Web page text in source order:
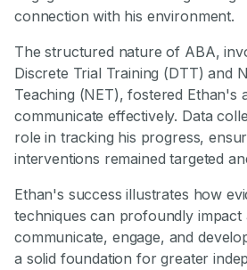
connection with his environment.
The structured nature of ABA,
Discrete Trial Training (DTT) and
Teaching (NET), fostered Ethan's
communicate effectively. Data
role in tracking his progress,
interventions remained targeted
Ethan's success illustrates how
techniques can profoundly impact
communicate, engage, and
a solid foundation for greater